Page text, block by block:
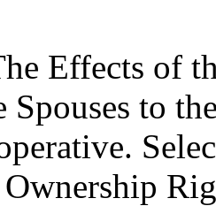
Effects of
to